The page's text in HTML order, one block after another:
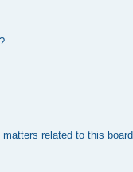
related to this